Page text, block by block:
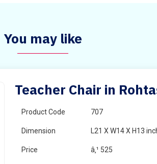
You may like
Teacher Chair in
Product Code 707
Dimension L21 X W14 X H13
Price â‚¹ 525